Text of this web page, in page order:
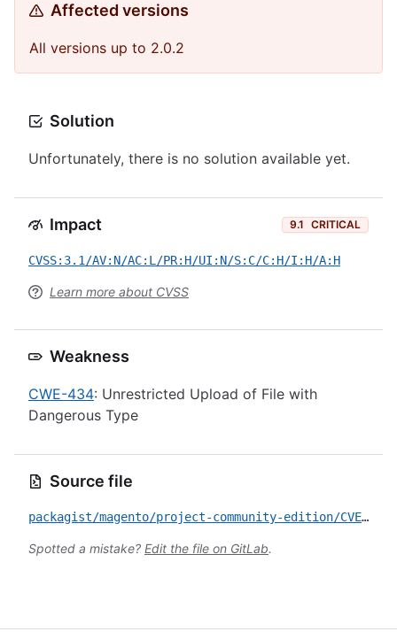
Affected versions
All versions up to 2.0.2
Solution
Unfortunately, there is no solution available yet.
Impact 9.1 CRITICAL
CVSS:3.1/AV:N/AC:L/PR:H/UI:N/S:C/C:H/I:H/A:H
Learn more about CVSS
Weakness
CWE-434: Unrestricted Upload of File with
Dangerous Type
Source file
packagist/magento/project-community-edition/CVE-2021-21014.yml
Spotted a mistake? Edit the file on GitLab.